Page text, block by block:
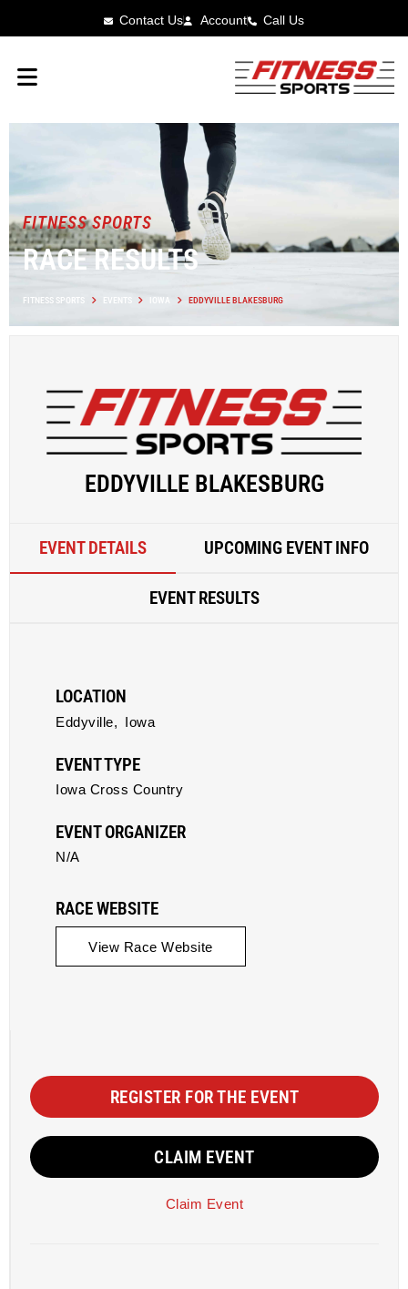
Contact Us Account Call Us
FITNESS SPORTS
RACE RESULTS
FITNESS SPORTS EVENTS IOWA EDDYVILLE BLAKESBURG
EDDYVILLE BLAKESBURG
EVENT DETAILS UPCOMING EVENT INFO
EVENT RESULTS
LOCATION
Eddyville, Iowa
EVENT TYPE
Iowa Cross Country
EVENT ORGANIZER
N/A
RACE WEBSITE
View Race Website
REGISTER FOR THE EVENT
CLAIM EVENT
Claim Event